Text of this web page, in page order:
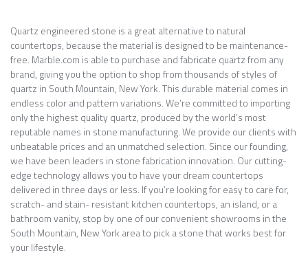
Quartz engineered stone is a great alternative to natural
countertops, because the material is designed to be maintenance-
free. Marble.com is able to purchase and fabricate quartz from any
brand, giving you the option to shop from thousands of styles of
quartz in South Mountain, New York. This durable material comes in
endless color and pattern variations. We’re committed to importing
only the highest quality quartz, produced by the world’s most
reputable names in stone manufacturing. We provide our clients with
unbeatable prices and an unmatched selection. Since our founding,
we have been leaders in stone fabrication innovation. Our cutting-
edge technology allows you to have your dream countertops
delivered in three days or less. If you’re looking for easy to care for,
scratch- and stain- resistant kitchen countertops, an island, or a
bathroom vanity, stop by one of our convenient showrooms in the
South Mountain, New York area to pick a stone that works best for
your lifestyle.